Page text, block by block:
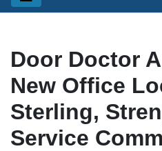
Door Doctor
New Office
Sterling,
Service